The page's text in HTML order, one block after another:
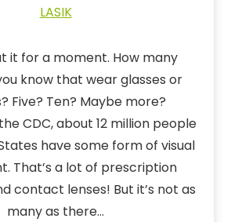
LASIK
it for a moment. How many
know that wear glasses or
Five? Ten? Maybe more?
CDC, about 12 million people
have some form of visual
That’s a lot of prescription
contact lenses! But it’s not as
many as there…